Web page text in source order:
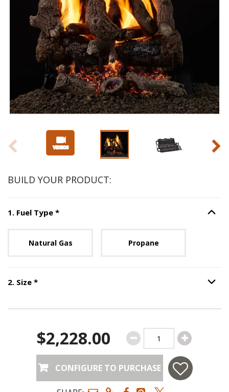
BUILD YOUR PRODUCT:
1. Fuel Type *Step Option
Natural Gas Propane
2. Size *Step Option
$2,228.00
CONFIGURE TO PURCHASE